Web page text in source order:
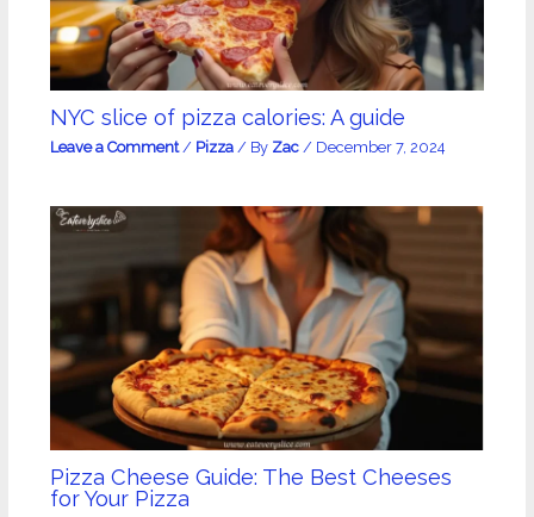
NYC slice of pizza calories: A guide
Leave a Comment / Pizza/ By Zac / December 7, 2024
Pizza Cheese Guide: The Best Cheeses
for Your Pizza